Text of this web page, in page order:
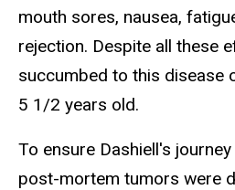
mouth sores, nausea,
rejection. Despite all these
succumbed to this disease
5 1/2 years old.
To ensure Dashiell's
post-mortem tumors were